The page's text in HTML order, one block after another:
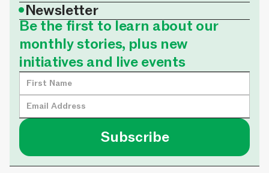
•Newsletter
Be the first to learn about our
monthly stories, plus new
initiatives and live events